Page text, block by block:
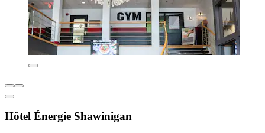
Hôtel Énergie Shawinigan